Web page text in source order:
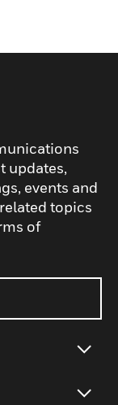
updates,
events and
topics
of